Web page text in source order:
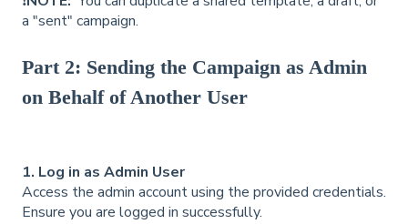
a "sent" campaign.
Part 2: Sending the Campaign as Admin
on Behalf of Another User
1. Log in as Admin User
Access the admin account using the provided credentials.
Ensure you are logged in successfully.